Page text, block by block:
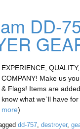
DD-
EXPERIENCE,
COMPANY! Make us
& Flags! Items are
know what we`ll have
more)
dd-757, destroyer,